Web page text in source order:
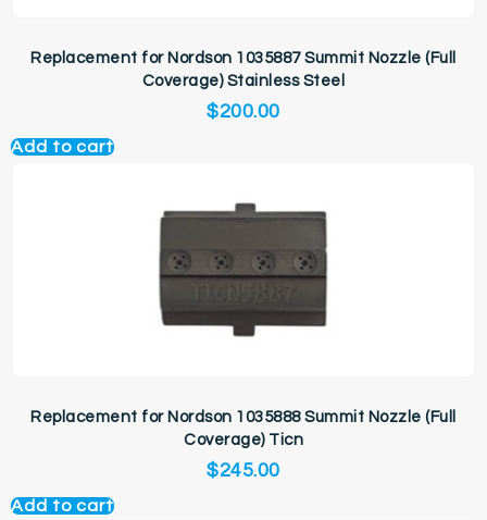
Replacement for Nordson 1035887 Summit Nozzle (Full
Coverage) Stainless Steel
$200.00
Add to cart
Replacement for Nordson 1035888 Summit Nozzle (Full
Coverage) Ticn
$245.00
Add to cart